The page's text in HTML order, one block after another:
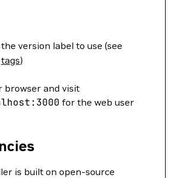
version label to use (see
tags)
browser and visit
for the web user
is built on open-source